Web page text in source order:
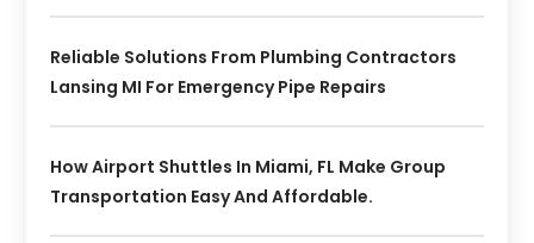
Reliable Solutions From Plumbing Contractors
Lansing MI For Emergency Pipe Repairs
How Airport Shuttles In Miami, FL Make Group
Transportation Easy And Affordable.